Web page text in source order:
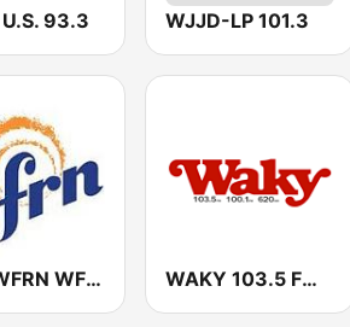
93.3 WJJD-LP 101.3
WFRI WFRN WFRR WAKY 103.5 FM (US Only)